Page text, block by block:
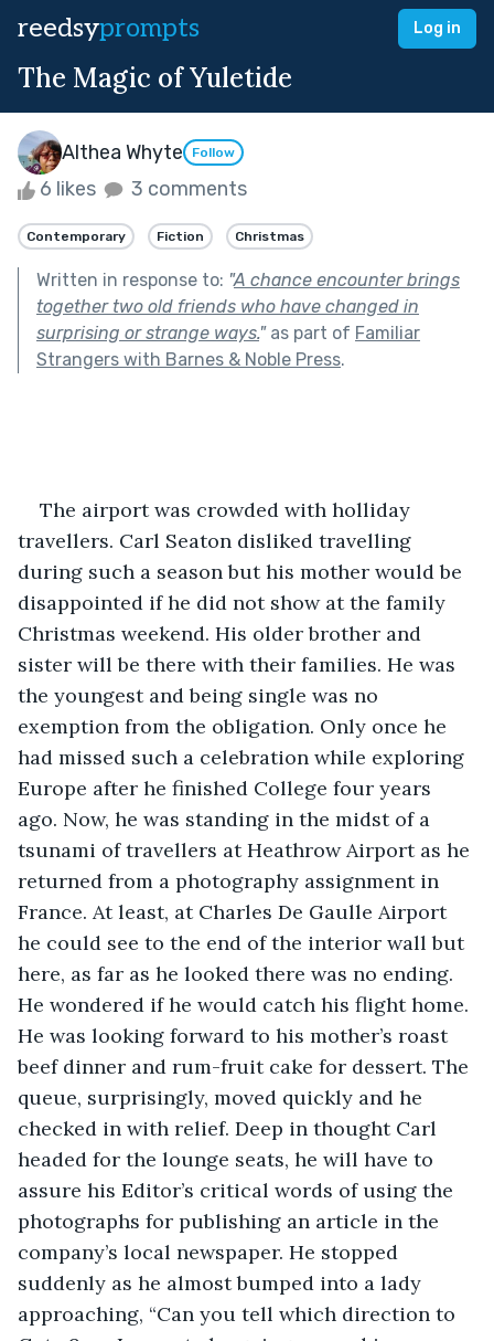
reedsyprompts Log in
The Magic of Yuletide
Althea Whyte Follow
6 likes 3 comments
Contemporary Fiction Christmas
Written in response to: "A chance encounter brings
together two old friends who have changed in
surprising or strange ways."as part of Familiar
Strangers with Barnes & Noble Press.
The airport was crowded with holliday
travellers. Carl Seaton disliked travelling
during such a season but his mother would be
disappointed if he did not show at the family
Christmas weekend. His older brother and
sister will be there with their families. He was
the youngest and being single was no
exemption from the obligation. Only once he
had missed such a celebration while exploring
Europe after he finished College four years
ago. Now, he was standing in the midst of a
tsunami of travellers at Heathrow Airport as he
returned from a photography assignment in
France. At least, at Charles De Gaulle Airport
he could see to the end of the interior wall but
here, as far as he looked there was no ending.
He wondered if he would catch his flight home.
He was looking forward to his mother’s roast
beef dinner and rum-fruit cake for dessert. The
queue, surprisingly, moved quickly and he
checked in with relief. Deep in thought Carl
headed for the lounge seats, he will have to
assure his Editor’s critical words of using the
photographs for publishing an article in the
company’s local newspaper. He stopped
suddenly as he almost bumped into a lady
approaching, “Can you tell which direction to